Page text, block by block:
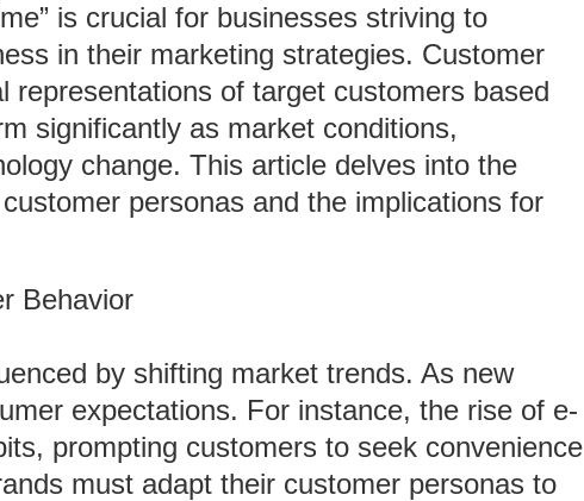
is crucial for businesses striving to
in their marketing strategies. Customer
representations of target customers based
significantly as market conditions,
change. This article delves into the
personas and the implications for
Behavior
by shifting market trends. As new
expectations. For instance, the rise of e-
prompting customers to seek convenience
must adapt their customer personas to